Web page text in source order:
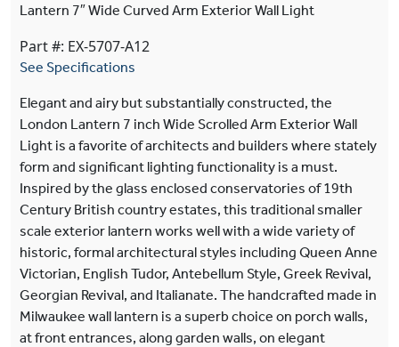
Lantern 7″ Wide Curved Arm Exterior Wall Light
Part #: EX-5707-A12
See Specifications
Elegant and airy but substantially constructed, the
London Lantern 7 inch Wide Scrolled Arm Exterior Wall
Light is a favorite of architects and builders where stately
form and significant lighting functionality is a must.
Inspired by the glass enclosed conservatories of 19th
Century British country estates, this traditional smaller
scale exterior lantern works well with a wide variety of
historic, formal architectural styles including Queen Anne
Victorian, English Tudor, Antebellum Style, Greek Revival,
Georgian Revival, and Italianate. The handcrafted made in
Milwaukee wall lantern is a superb choice on porch walls,
at front entrances, along garden walls, on elegant